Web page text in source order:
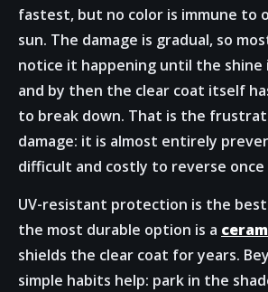
fastest, but no color is immune to
sun. The damage is gradual, so
notice it happening until the shine
and by then the clear coat itself
to break down. That is the
damage: it is almost entirely
difficult and costly to reverse once
UV-resistant protection is the
the most durable option is a
shields the clear coat for years.
simple habits help: park in the